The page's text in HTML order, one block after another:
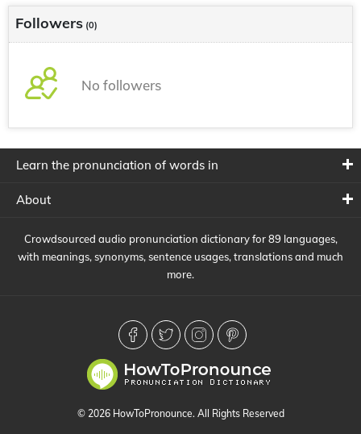
Followers (0)
No followers
Learn the pronunciation of words in
About
Crowdsourced audio pronunciation dictionary for 89 languages,
with meanings, synonyms, sentence usages, translations and much
more.
© 2026 HowToPronounce. All Rights Reserved